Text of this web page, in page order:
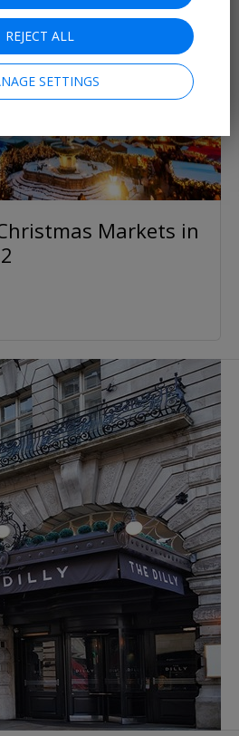
Markets in
REJECT ALL
SETTINGS